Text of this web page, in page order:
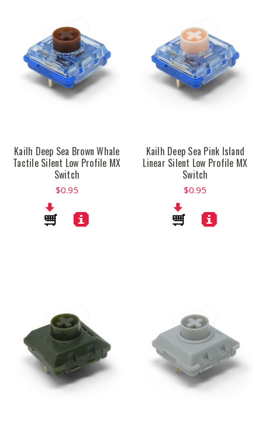
Kailh Deep Sea Brown Whale
Tactile Silent Low Profile MX
Switch
$0.95
Kailh Deep Sea Pink Island
Linear Silent Low Profile MX
Switch
$0.95